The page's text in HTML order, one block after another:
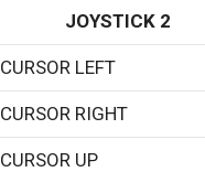
JOYSTICK 2
CURSOR LEFT
CURSOR RIGHT
CURSOR UP